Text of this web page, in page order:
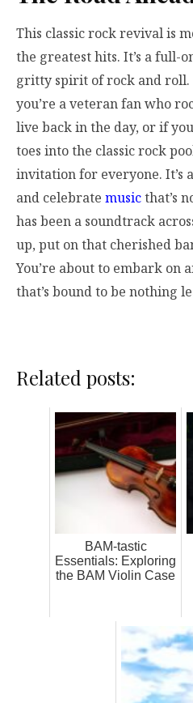
This classic rock revival is
the greatest hits. It’s a full-
gritty spirit of rock and roll.
you’re a veteran fan who
live back in the day, or if
toes into the classic rock
invitation for everyone. It’s
and celebrate musicthat’s
has been a soundtrack
up, put on that cherished
You’re about to embark on
that’s bound to be nothing
Related posts:
BAM-tastic
Essentials: Exploring
the BAM Violin Case